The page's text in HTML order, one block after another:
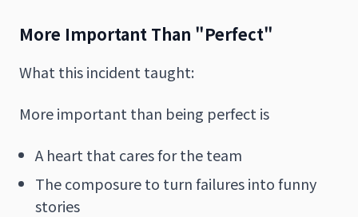
More Important Than "Perfect"
What this incident taught:
More important than being perfect is
A heart that cares for the team
The composure to turn failures into funny
stories